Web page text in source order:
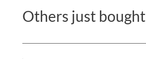
Others just bought